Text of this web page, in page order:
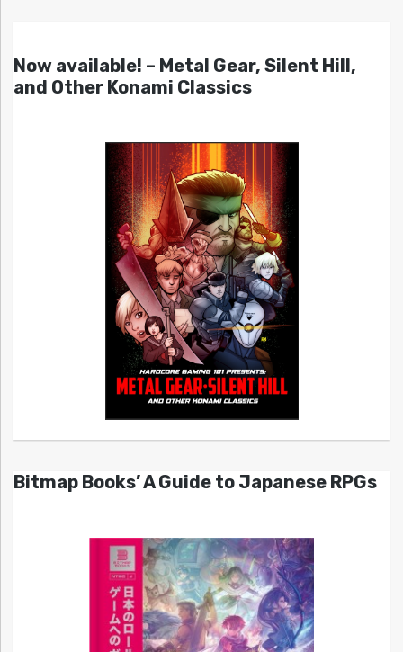
Now available! – Metal Gear, Silent Hill,
and Other Konami Classics
Bitmap Books’ A Guide to Japanese RPGs